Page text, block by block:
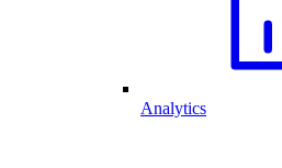
Analytics